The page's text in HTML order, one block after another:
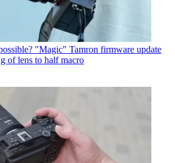
"Magic" Tamron firmware update
of lens to half macro